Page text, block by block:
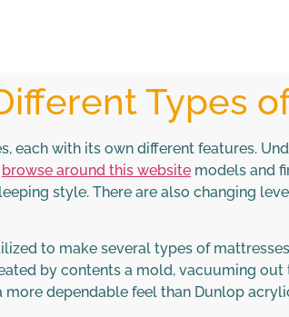
Types
each with its own different features.
browse around this website models and
style. There are also changing
to make several types of
by contents a mold, vacuuming
more dependable feel than Dunlop